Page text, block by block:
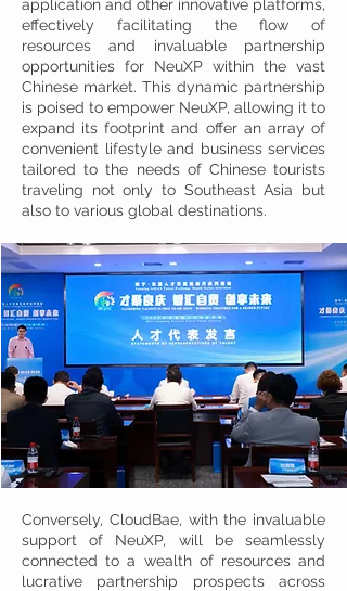
application and other innovative platforms,
effectively facilitating the flow of
resources and invaluable partnership
opportunities for NeuXP within the vast
Chinese market. This dynamic partnership
is poised to empower NeuXP, allowing it to
expand its footprint and offer an array of
convenient lifestyle and business services
tailored to the needs of Chinese tourists
traveling not only to Southeast Asia but
also to various global destinations.
Conversely, CloudBae, with the invaluable
support of NeuXP, will be seamlessly
connected to a wealth of resources and
lucrative partnership prospects across